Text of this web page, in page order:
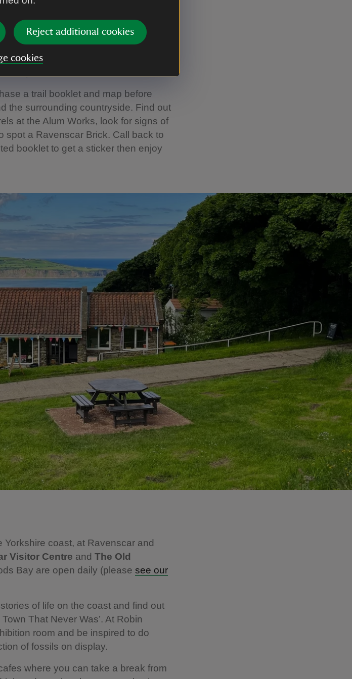
Reject additional cookies
cookies
countryside family
Ravenscar countryside trail exploring
a trail booklet and map before
the surrounding countryside. Find out
at the Alum Works, look for signs of
spot a Ravenscar Brick. Call back to
booklet to get a sticker then enjoy
coast, at Ravenscar and
Visitor Centre and The Old
Bay are open daily (please see our
of life on the coast and find out
That Never Was’. At Robin
room and be inspired to do
of fossils on display.
where you can take a break from